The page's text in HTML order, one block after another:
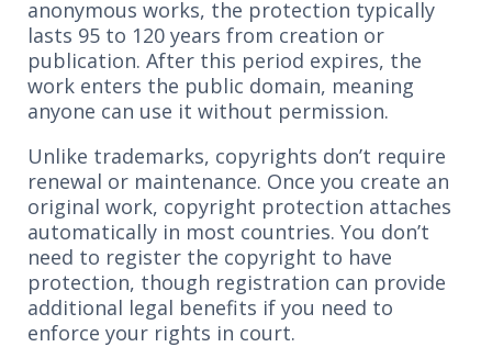
anonymous works, the protection typically
lasts 95 to 120 years from creation or
publication. After this period expires, the
work enters the public domain, meaning
anyone can use it without permission.
Unlike trademarks, copyrights don’t require
renewal or maintenance. Once you create an
original work, copyright protection attaches
automatically in most countries. You don’t
need to register the copyright to have
protection, though registration can provide
additional legal benefits if you need to
enforce your rights in court.